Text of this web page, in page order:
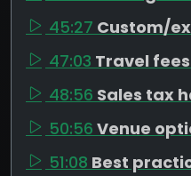
45:27 Custom/
47:03 Travel
48:56 Sales tax
50:56 Venue
51:08 Best